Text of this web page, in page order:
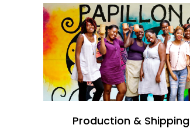
Production & Shipping